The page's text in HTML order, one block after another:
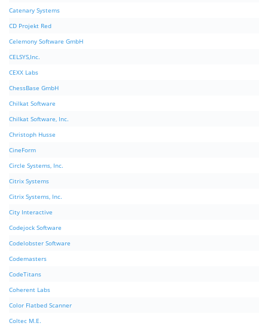
Catenary Systems
CD Projekt Red
Celemony Software GmbH
CELSYS,Inc.
CEXX Labs
ChessBase GmbH
Chilkat Software
Chilkat Software, Inc.
Christoph Husse
CineForm
Circle Systems, Inc.
Citrix Systems
Citrix Systems, Inc.
City Interactive
Codejock Software
Codelobster Software
Codemasters
CodeTitans
Coherent Labs
Color Flatbed Scanner
Coltec M.E.